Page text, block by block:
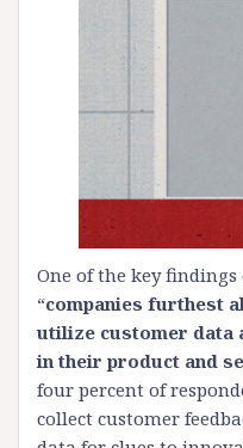
One of the key
“companies furthest
utilize customer data
in their product and
four percent of
collect customer